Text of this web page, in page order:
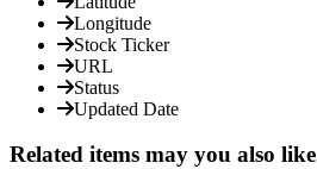
Longitude
Stock Ticker
URL
Status
Updated Date
Related items may you also like